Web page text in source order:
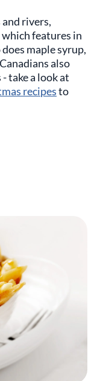
rivers,
which features in
maple syrup,
also
take a look at
recipesto